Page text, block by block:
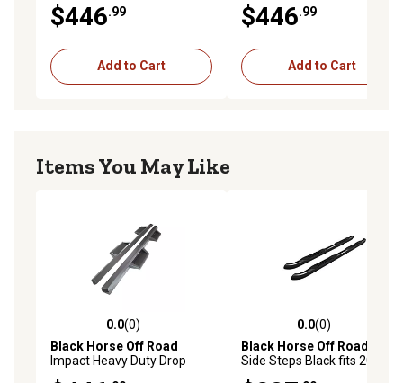
2025 Toyota Tundra Double
Cab
$446.99
Add to Cart
2025 Chevrolet Silverado
1500 Crew Cab
$446.99
Add to Cart
Items You May Like
0.0 out of 5 stars with 0 reviews
0.0(0)
Black Horse Off Road
Impact Heavy Duty Drop
0.0 out of 5 stars with 0
0.0(0)
Black Horse Off Road
Side Steps Black fits 2017-